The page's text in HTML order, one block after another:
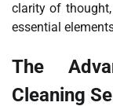
clarity of
essential
The
Cleaning